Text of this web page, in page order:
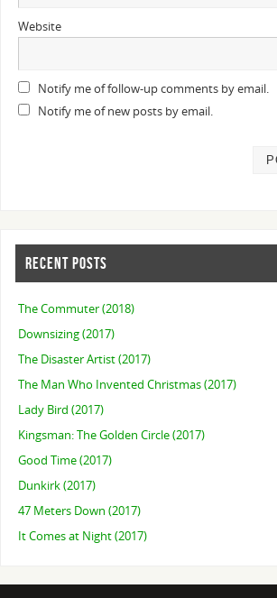
Website
Notify me of follow-up comments by email.
Notify me of new posts by email.
RECENT POSTS
The Commuter (2018)
Downsizing (2017)
The Disaster Artist (2017)
The Man Who Invented Christmas (2017)
Lady Bird (2017)
Kingsman: The Golden Circle (2017)
Good Time (2017)
Dunkirk (2017)
47 Meters Down (2017)
It Comes at Night (2017)